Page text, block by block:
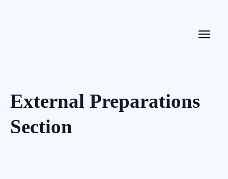
External Preparations
Section